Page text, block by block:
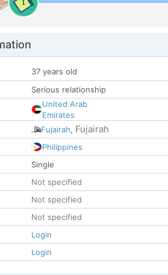
1
37 years old
Serious relationship
United Arab
Emirates
Fujairah, Fujairah
Philippines
Single
Not specified
Not specified
Not specified
Login
Login